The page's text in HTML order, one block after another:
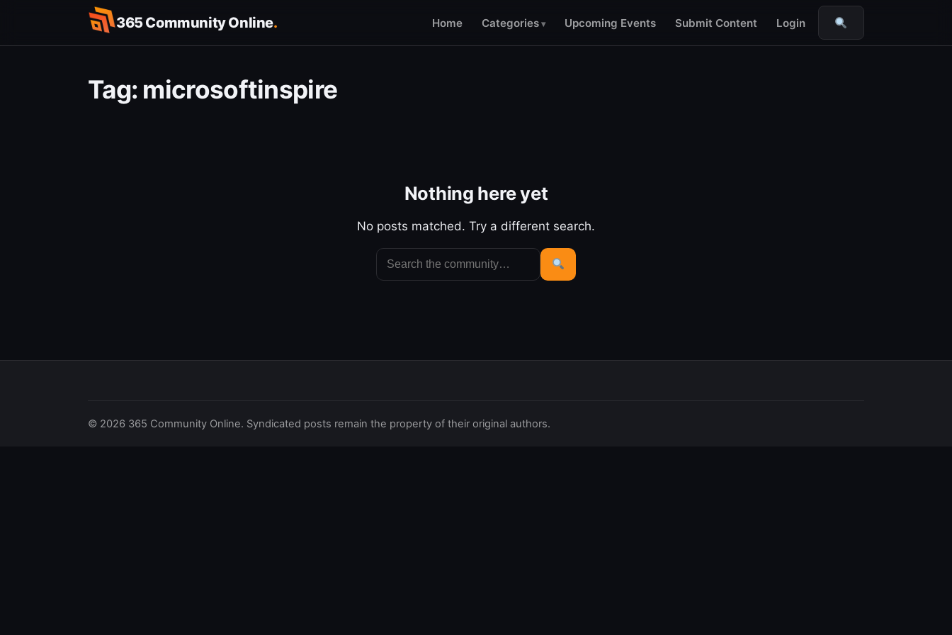
content
365 Community Online. Home Categories Upcoming Events Submit Content Login
Search
Tag: microsoftinspire
Nothing here yet
No posts matched. Try a different search.
Search
for:
Search
© 2026 365 Community Online. Syndicated posts remain the property of their original authors.